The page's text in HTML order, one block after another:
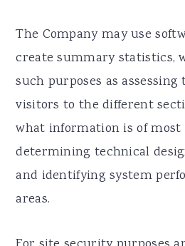
The Company may use
create summary statistics,
such purposes as
visitors to the different
what information is of most
determining technical
and identifying system
areas.